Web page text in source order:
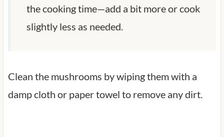
the cooking time—add a bit more or cook
slightly less as needed.
Clean the mushrooms by wiping them with a
damp cloth or paper towel to remove any dirt.